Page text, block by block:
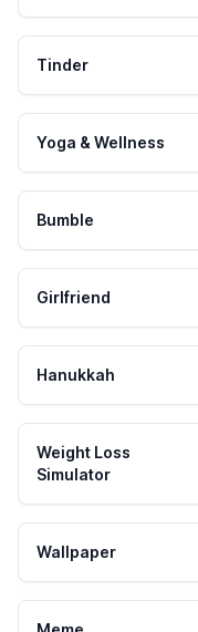
Tinder
Yoga & Wellness
Bumble
Girlfriend
Hanukkah
Weight Loss
Simulator
Wallpaper